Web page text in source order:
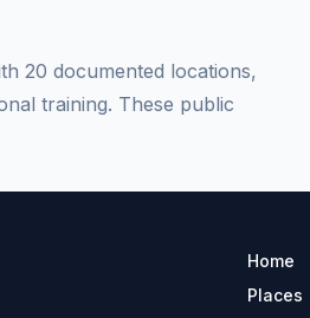
20 documented locations,
training. These public
Home
Places